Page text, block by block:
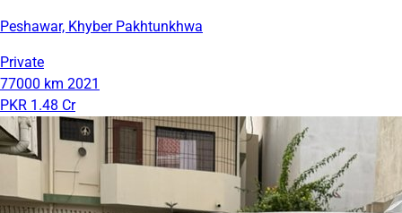
Peshawar, Khyber Pakhtunkhwa
Private
77000 km 2021
PKR 1.48 Cr